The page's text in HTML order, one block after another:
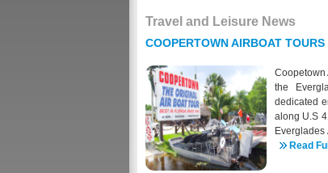
Travel and Leisure News
COOPERTOWN AIRBOAT
Coopetown
the
dedicated
along U.S
trueRead